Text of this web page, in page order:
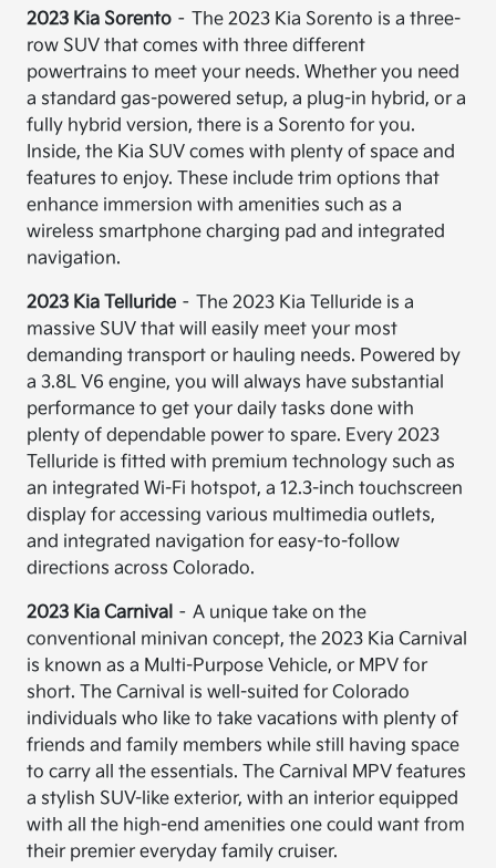
2023 Kia Sorento – The 2023 Kia Sorento is a three-
row SUV that comes with three different
powertrains to meet your needs. Whether you need
a standard gas-powered setup, a plug-in hybrid, or a
fully hybrid version, there is a Sorento for you.
Inside, the Kia SUV comes with plenty of space and
features to enjoy. These include trim options that
enhance immersion with amenities such as a
wireless smartphone charging pad and integrated
navigation.
2023 Kia Telluride – The 2023 Kia Telluride is a
massive SUV that will easily meet your most
demanding transport or hauling needs. Powered by
a 3.8L V6 engine, you will always have substantial
performance to get your daily tasks done with
plenty of dependable power to spare. Every 2023
Telluride is fitted with premium technology such as
an integrated Wi-Fi hotspot, a 12.3-inch touchscreen
display for accessing various multimedia outlets,
and integrated navigation for easy-to-follow
directions across Colorado.
2023 Kia Carnival – A unique take on the
conventional minivan concept, the 2023 Kia Carnival
is known as a Multi-Purpose Vehicle, or MPV for
short. The Carnival is well-suited for Colorado
individuals who like to take vacations with plenty of
friends and family members while still having space
to carry all the essentials. The Carnival MPV features
a stylish SUV-like exterior, with an interior equipped
with all the high-end amenities one could want from
their premier everyday family cruiser.